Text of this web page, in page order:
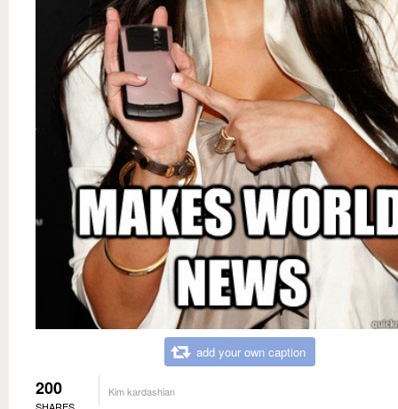
add your own caption
200 Kim kardashian